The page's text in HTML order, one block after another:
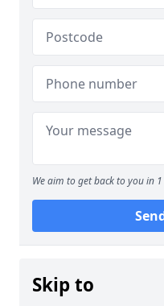
We aim to get back to you in
Skip to